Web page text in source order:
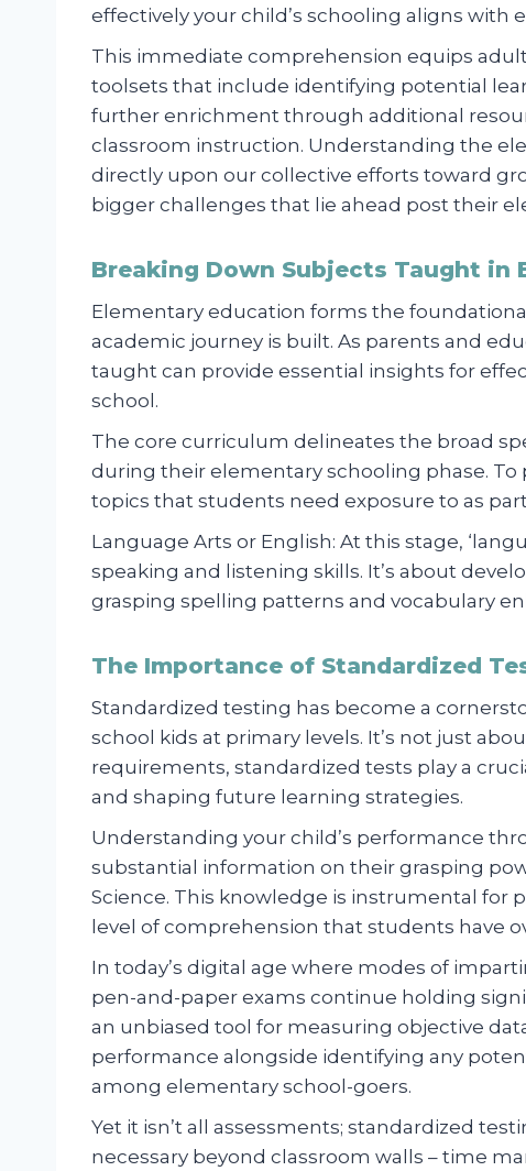
effectively your child’s schooling aligns with
This immediate comprehension equips
toolsets that include identifying potential
further enrichment through additional
classroom instruction. Understanding the
directly upon our collective efforts toward
bigger challenges that lie ahead post their
Breaking Down Subjects Taught in
Elementary education forms the
academic journey is built. As parents and
taught can provide essential insights for
school.
The core curriculum delineates the broad
during their elementary schooling phase. To
topics that students need exposure to as
Language Arts or English: At this stage,
speaking and listening skills. It’s about
grasping spelling patterns and vocabulary
The Importance of Standardized
Standardized testing has become a
school kids at primary levels. It’s not just
requirements, standardized tests play a
and shaping future learning strategies.
Understanding your child’s performance
substantial information on their grasping
Science. This knowledge is instrumental for
level of comprehension that students have
In today’s digital age where modes of
pen-and-paper exams continue holding
an unbiased tool for measuring objective
performance alongside identifying any
among elementary school-goers.
Yet it isn’t all assessments; standardized
necessary beyond classroom walls – time